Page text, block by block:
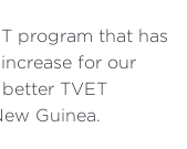
program that has
for our
TVET
Guinea.